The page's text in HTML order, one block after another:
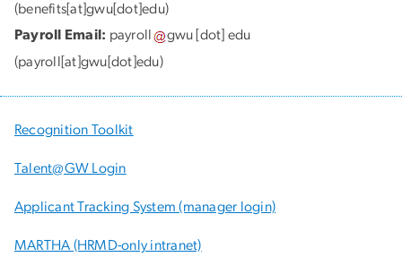
(benefits[at]gwu[dot]edu)
Payroll Email: payroll gwu [dot] edu
(payroll[at]gwu[dot]edu)
Recognition Toolkit
Talent@GW Login
Applicant Tracking System (manager login)
MARTHA (HRMD-only intranet)